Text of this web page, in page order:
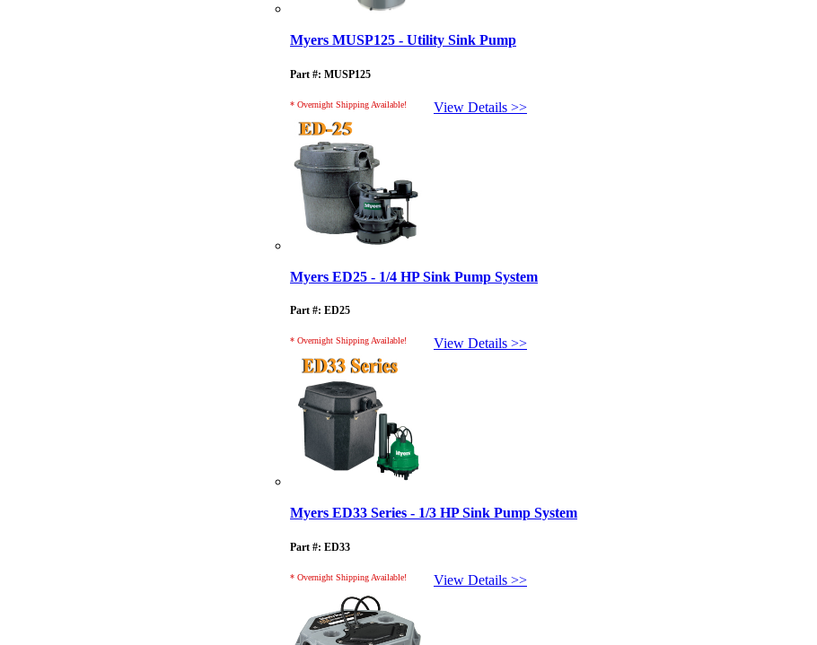
Myers MUSP125 - Utility Sink Pump
Part #: MUSP125
View Details >>
* Overnight Shipping Available!
Myers ED25 - 1/4 HP Sink Pump System
Part #: ED25
View Details >>
* Overnight Shipping Available!
Myers ED33 Series - 1/3 HP Sink Pump System
Part #: ED33
View Details >>
* Overnight Shipping Available!